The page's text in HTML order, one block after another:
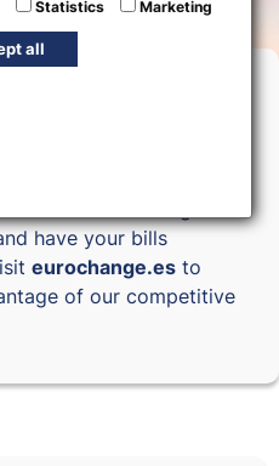
in Cuenca
exchange in
currency
store. Exchange
have your bills
eurochange.es to
of our competitive
Statistics Marketing
all